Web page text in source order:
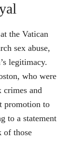
the Vatican
sex abuse,
legitimacy.
who were
crimes and
promotion to
to a statement
of those